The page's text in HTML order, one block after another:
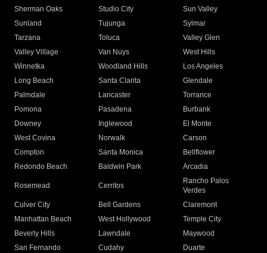
Sherman Oaks
Studio City
Sun Valley
Sunland
Tujunga
Sylmar
Tarzana
Toluca
Valley Glen
Valley Village
Van Nuys
West Hills
Winnetka
Woodland Hills
Los Angeles
Long Beach
Santa Clarita
Glendale
Palmdale
Lancaster
Torrance
Pomona
Pasadena
Burbank
Downey
Inglewood
El Monte
West Covina
Norwalk
Carson
Compton
Santa Monica
Bellflower
Redondo Beach
Baldwin Park Arcadia
Rosemead Cerritos
Rancho Palos
Verdes
Culver City
Bell Gardens
Claremont
Manhattan Beach
West Hollywood
Temple City
Beverly Hills
Lawndale
Maywood
San Fernando
Cudahy
Duarte